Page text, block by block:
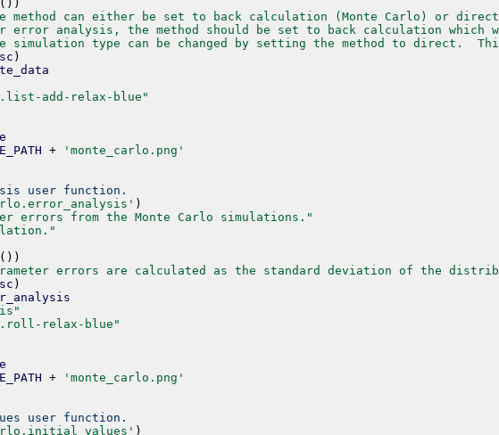
) )
method can either be set to back calculation (Monte Carlo) or
error analysis, the method should be set to back calculation
simulation type can be changed by setting the method to direct.
)
add-relax-blue"
+ 'monte_carlo.png'
user function.
)
errors from the Monte Carlo simulations."
) )
errors are calculated as the standard deviation of the
)
relax-blue"
+ 'monte_carlo.png'
user function.
)